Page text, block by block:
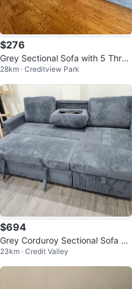
$276
Grey Sectional Sofa with 5 Thro
w Pillows
28km · Creditview Park
$694
Grey Corduroy Sectional Sofa wi
th Storage
23km · Credit Valley